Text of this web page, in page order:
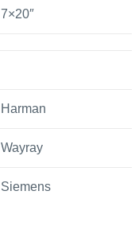
7×20″
Harman
Wayray
Siemens